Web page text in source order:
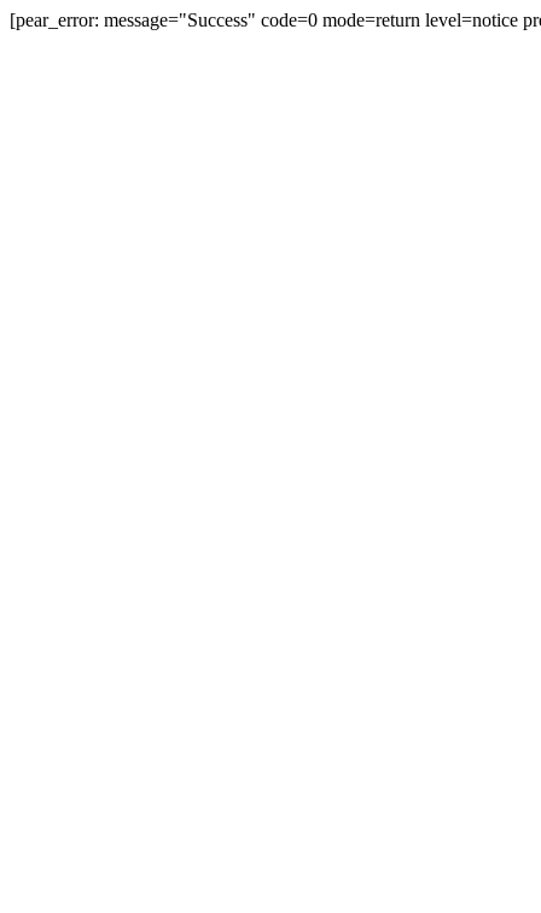
[pear_error: message="Success" code=0 mode=return level=notice